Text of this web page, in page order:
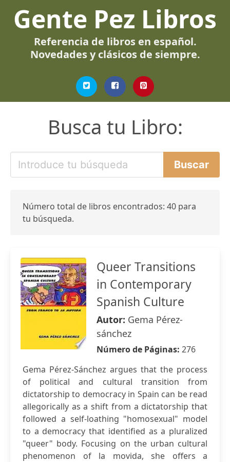
Gente Pez Libros
Referencia de libros en español.
Novedades y clásicos de siempre.
Busca tu Libro:
Número total de libros encontrados: 40 para
tu búsqueda.
Queer Transitions
in Contemporary
Spanish Culture
Autor: Gema Pérez-
sánchez
Número de Páginas: 276
Gema Pérez-Sánchez argues that the process
of political and cultural transition from
dictatorship to democracy in Spain can be read
allegorically as a shift from a dictatorship that
followed a self-loathing "homosexual" model
to a democracy that identified as a pluralized
"queer" body. Focusing on the urban cultural
phenomenon of la movida, she offers a